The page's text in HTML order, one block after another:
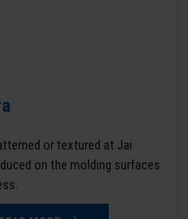
or textured at Jai
on the molding surfaces